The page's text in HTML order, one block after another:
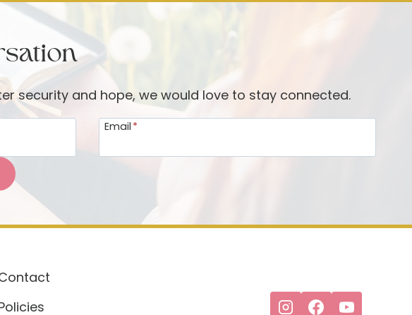
security and hope, we would love to stay connected.
Email *